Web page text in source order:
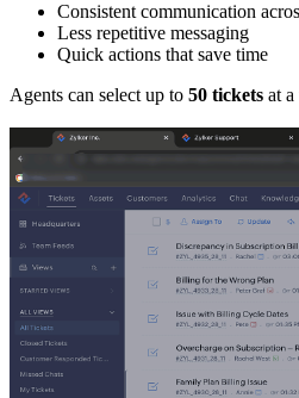
Consistent communication
Less repetitive messaging
Quick actions that save time
Agents can select up to 50 tickets at